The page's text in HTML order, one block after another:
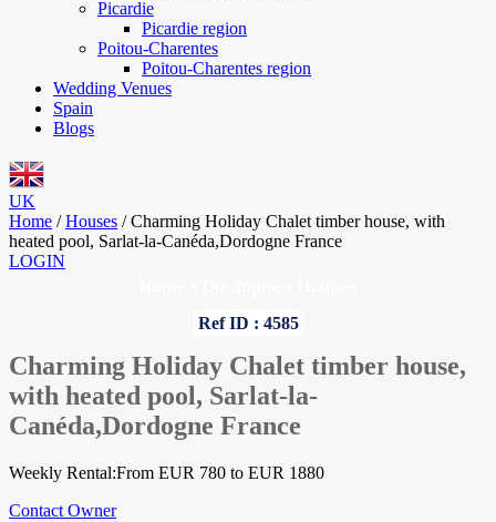
Picardie
Picardie region
Poitou-Charentes
Poitou-Charentes region
Wedding Venues
Spain
Blogs
UK
Home / Houses / Charming Holiday Chalet timber house, with
heated pool, Sarlat-la-Canéda,Dordogne France
LOGIN
Ref ID : 4585
Charming Holiday Chalet timber house,
with heated pool, Sarlat-la-
Canéda,Dordogne France
Weekly Rental:From EUR 780 to EUR 1880
Contact Owner